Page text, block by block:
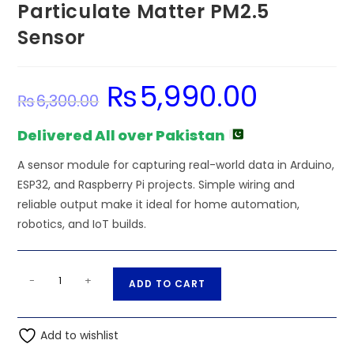
Particulate Matter PM2.5
Sensor
₨6,300.00
Original
price
was:
₨5,990.00
Delivered All over Pakistan
A sensor module for capturing real-world data in Arduino,
ESP32, and Raspberry Pi projects. Simple wiring and
reliable output make it ideal for home automation,
robotics, and IoT builds.
PMS5003
Air
Quality
- + ADD TO CART
t
Add to wishlist